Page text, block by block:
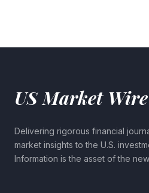
US Market Wire
Delivering rigorous financial
market insights to the U.S.
Information is the asset of the